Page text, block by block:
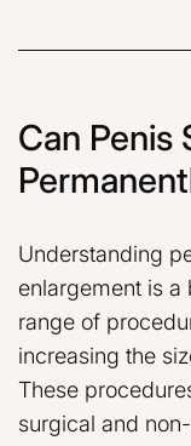
Can Penis
Understanding
enlargement is
range of
increasing the
These
surgical and